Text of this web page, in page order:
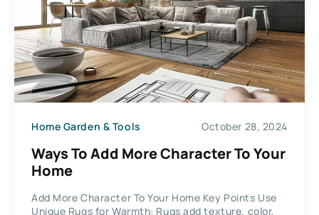
Home Garden & Tools October 28, 2024
Ways To Add More Character To Your
Home
Add More Character To Your Home Key Points Use
Unique Rugs for Warmth: Rugs add texture, color,